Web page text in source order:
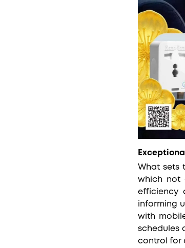
What sets
which not
efficiency
informing
with
schedules
control for